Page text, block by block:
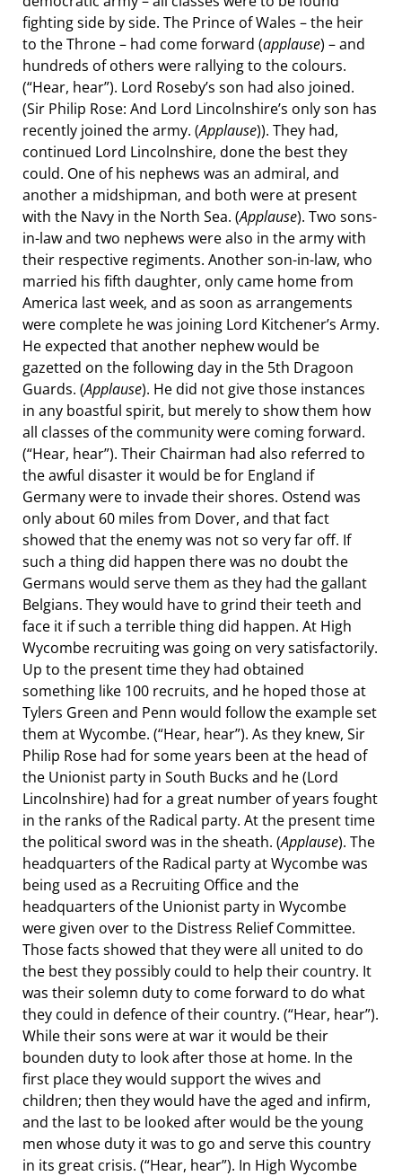
fighting side by side. The Prince of Wales – the heir
to the Throne – had come forward (applause) – and
hundreds of others were rallying to the colours.
(“Hear, hear”). Lord Roseby’s son had also joined.
(Sir Philip Rose: And Lord Lincolnshire’s only son has
recently joined the army. (Applause)). They had,
continued Lord Lincolnshire, done the best they
could. One of his nephews was an admiral, and
another a midshipman, and both were at present
with the Navy in the North Sea. (Applause). Two sons-
in-law and two nephews were also in the army with
their respective regiments. Another son-in-law, who
married his fifth daughter, only came home from
America last week, and as soon as arrangements
were complete he was joining Lord Kitchener’s Army.
He expected that another nephew would be
gazetted on the following day in the 5th Dragoon
Guards. (Applause). He did not give those instances
in any boastful spirit, but merely to show them how
all classes of the community were coming forward.
(“Hear, hear”). Their Chairman had also referred to
the awful disaster it would be for England if
Germany were to invade their shores. Ostend was
only about 60 miles from Dover, and that fact
showed that the enemy was not so very far off. If
such a thing did happen there was no doubt the
Germans would serve them as they had the gallant
Belgians. They would have to grind their teeth and
face it if such a terrible thing did happen. At High
Wycombe recruiting was going on very satisfactorily.
Up to the present time they had obtained
something like 100 recruits, and he hoped those at
Tylers Green and Penn would follow the example set
them at Wycombe. (“Hear, hear”). As they knew, Sir
Philip Rose had for some years been at the head of
the Unionist party in South Bucks and he (Lord
Lincolnshire) had for a great number of years fought
in the ranks of the Radical party. At the present time
the political sword was in the sheath. (Applause). The
headquarters of the Radical party at Wycombe was
being used as a Recruiting Office and the
headquarters of the Unionist party in Wycombe
were given over to the Distress Relief Committee.
Those facts showed that they were all united to do
the best they possibly could to help their country. It
was their solemn duty to come forward to do what
they could in defence of their country. (“Hear, hear”).
While their sons were at war it would be their
bounden duty to look after those at home. In the
first place they would support the wives and
children; then they would have the aged and infirm,
and the last to be looked after would be the young
men whose duty it was to go and serve this country
in its great crisis. (“Hear, hear”). In High Wycombe